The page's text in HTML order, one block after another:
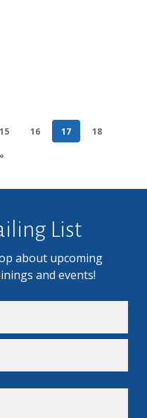
15 16 17
18
List
about upcoming
and events!